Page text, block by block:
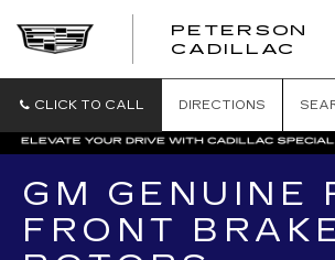
PETERSON
CADILLAC
CLICK TO CALL DIRECTIONS
GM GENUINE
FRONT